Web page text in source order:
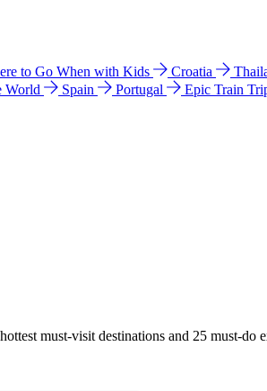
to Go When with Kids Croatia
World Spain Portugal Epic Train
must-visit destinations and 25 must-do